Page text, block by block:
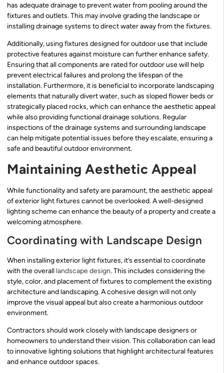
has adequate drainage to prevent water from pooling around the
fixtures and outlets. This may involve grading the landscape or
installing drainage systems to direct water away from the fixtures.
Additionally, using fixtures designed for outdoor use that include
protective features against moisture can further enhance safety.
Ensuring that all components are rated for outdoor use will help
prevent electrical failures and prolong the lifespan of the
installation. Furthermore, it is beneficial to incorporate landscaping
elements that naturally divert water, such as sloped flower beds or
strategically placed rocks, which can enhance the aesthetic appeal
while also providing functional drainage solutions. Regular
inspections of the drainage systems and surrounding landscape
can help mitigate potential issues before they escalate, ensuring a
safe and beautiful outdoor environment.
Maintaining Aesthetic Appeal
While functionality and safety are paramount, the aesthetic appeal
of exterior light fixtures cannot be overlooked. A well-designed
lighting scheme can enhance the beauty of a property and create a
welcoming atmosphere.
Coordinating with Landscape Design
When installing exterior light fixtures, it’s essential to coordinate
with the overall landscape design. This includes considering the
style, color, and placement of fixtures to complement the existing
architecture and landscaping. A cohesive design will not only
improve the visual appeal but also create a harmonious outdoor
environment.
Contractors should work closely with landscape designers or
homeowners to understand their vision. This collaboration can lead
to innovative lighting solutions that highlight architectural features
and enhance outdoor spaces.